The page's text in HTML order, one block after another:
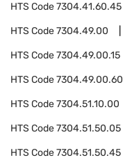
HTS Code7304.41.60.45
HTS Code7304.49.00
HTS Code7304.49.00.15
HTS Code7304.49.00.60
HTS Code7304.51.10.00
HTS Code7304.51.50.05
HTS Code7304.51.50.45